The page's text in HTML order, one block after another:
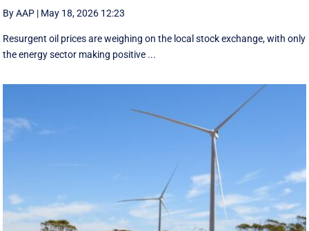
By AAP | May 18, 2026 12:23
Resurgent oil prices are weighing on the local stock exchange, with only
the energy sector making positive ...